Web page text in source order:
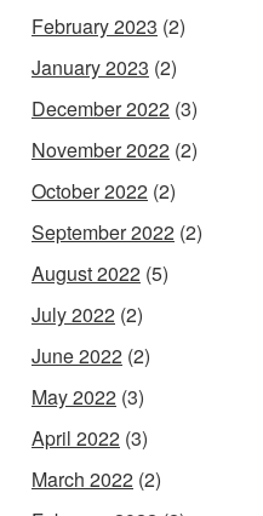
February 2023 (2)
January 2023 (2)
December 2022 (3)
November 2022 (2)
October 2022 (2)
September 2022 (2)
August 2022 (5)
July 2022 (2)
June 2022 (2)
May 2022 (3)
April 2022 (3)
March 2022 (2)